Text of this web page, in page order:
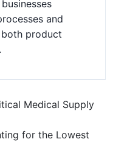
and
product
Medical Supply
for the Lowest